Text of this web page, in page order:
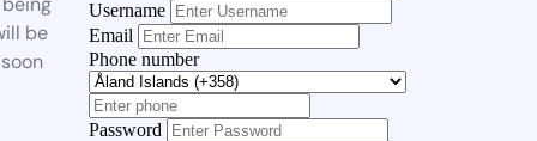
be
Username
Email
Phone number
Password